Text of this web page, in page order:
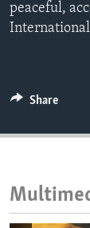
peaceful,
Share